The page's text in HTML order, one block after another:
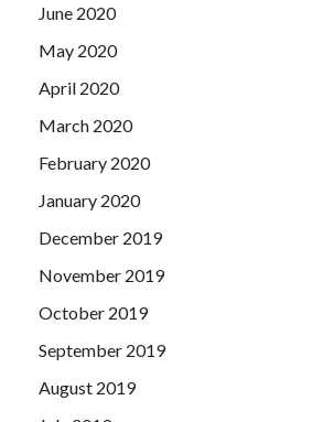
June 2020
May 2020
April 2020
March 2020
February 2020
January 2020
December 2019
November 2019
October 2019
September 2019
August 2019